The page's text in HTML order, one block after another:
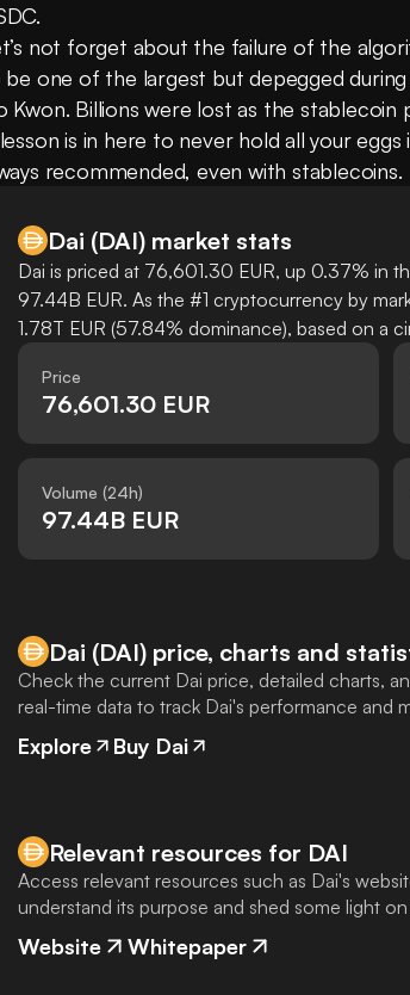
not forget about the failure of the
be one of the largest but depegged
Kwon. Billions were lost as the
is in here to never hold all your
recommended, even with stablecoins.
Dai (DAI) market stats
Dai is priced at 76,601.30 EUR, up 0.37% in
97.44B EUR. As the #1 cryptocurrency by
1.78T EUR (57.84% dominance), based on a
Price
76,601.30 EUR
Volume (24h)
97.44B EUR
Dai (DAI) price, charts and
Check the current Dai price, detailed charts,
real-time data to track Dai's performance and
Explore Buy Dai
Relevant resources for DAI
Access relevant resources such as Dai's
understand its purpose and shed some light
Website Whitepaper